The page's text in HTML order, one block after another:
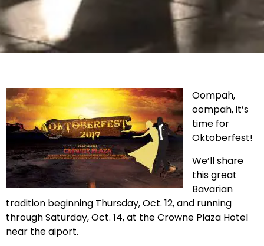
Oompah,
oompah, it’s
time for
Oktoberfest!
We’ll share
this great
Bavarian
tradition beginning Thursday, Oct. 12, and running
through Saturday, Oct. 14, at the Crowne Plaza Hotel
near the aiport.